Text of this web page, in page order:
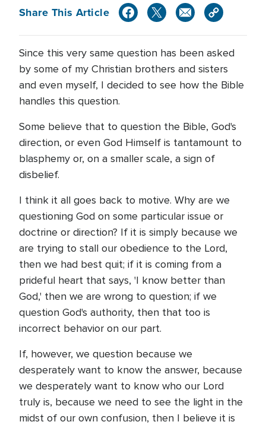
Share This Article
Since this very same question has been asked
by some of my Christian brothers and sisters
and even myself, I decided to see how the Bible
handles this question.
Some believe that to question the Bible, God's
direction, or even God Himself is tantamount to
blasphemy or, on a smaller scale, a sign of
disbelief.
I think it all goes back to motive. Why are we
questioning God on some particular issue or
doctrine or direction? If it is simply because we
are trying to stall our obedience to the Lord,
then we had best quit; if it is coming from a
prideful heart that says, 'I know better than
God,' then we are wrong to question; if we
question God's authority, then that too is
incorrect behavior on our part.
If, however, we question because we
desperately want to know the answer, because
we desperately want to know who our Lord
truly is, because we need to see the light in the
midst of our own confusion, then I believe it is